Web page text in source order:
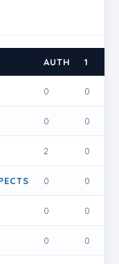
AUTH 1
0 0
0 0
2 0
0 0
0 0
0 0